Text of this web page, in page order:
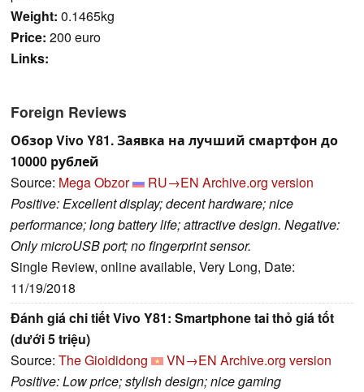
Weight: 0.1465kg
Price: 200 euro
Links:
Foreign Reviews
Обзор Vivo Y81. Заявка на лучший смартфон до
10000 рублей
Source: Mega Obzor RU→EN Archive.org version
Positive: Excellent display; decent hardware; nice
performance; long battery life; attractive design. Negative:
Only microUSB port; no fingerprint sensor.
Single Review, online available, Very Long, Date:
11/19/2018
Đánh giá chi tiết Vivo Y81: Smartphone tai thỏ giá tốt
(dưới 5 triệu)
Source: The Gioididong VN→EN Archive.org version
Positive: Low price; stylish design; nice gaming